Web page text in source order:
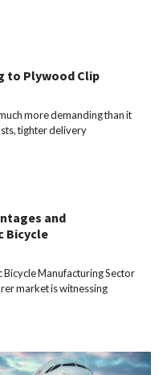
to Plywood Clip
more demanding than it
tighter delivery
and
Bicycle
Bicycle Manufacturing Sector
market is witnessing